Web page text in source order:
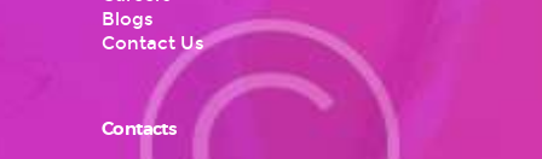
Blogs
Contact Us
Contacts